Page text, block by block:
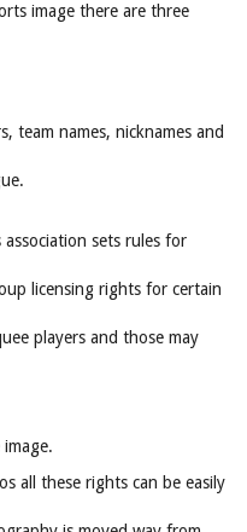
image there are three
team names, nicknames and
association sets rules for
licensing rights for certain
players and those may
all these rights can be easily